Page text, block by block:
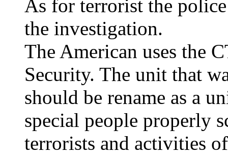
As for terrorist the
the investigation.
The American uses the
Security. The unit that
should be rename as a
special people properly
terrorists and activities